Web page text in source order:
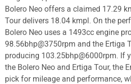
Bolero Neo offers a claimed 17.29
Tour delivers 18.04 kmpl. On the
Bolero Neo uses a 1493cc engine
98.56bhp@3750rpm and the Ertiga
producing 103.25bhp@6000rpm. If
the Bolero Neo and Ertiga Tour, the
pick for mileage and performance,
Bikes
Scooters
Electric
Vehicles